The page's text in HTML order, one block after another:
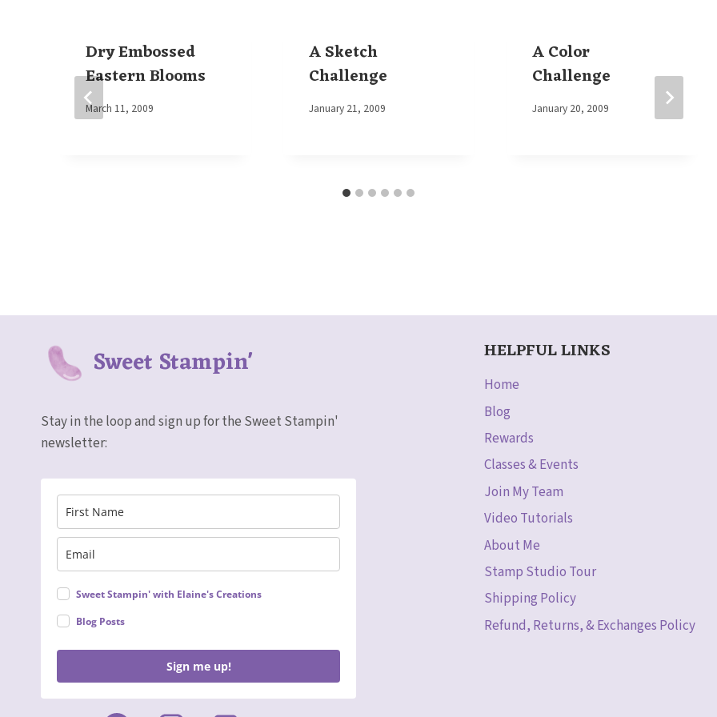
Dry Embossed
Eastern Blooms
By
March 11, 2009
A Sketch
Challenge
By
January 21, 2009
A Color
Challenge
By
January 20, 2009
Sweet Stampin'
Stay in the loop and sign up for the Sweet Stampin'
newsletter:
Sweet Stampin' with Elaine's Creations
Blog Posts
Sign me up!
HELPFUL LINKS
Home
Blog
Rewards
Classes & Events
Join My Team
Video Tutorials
About Me
Stamp Studio Tour
Shipping Policy
Refund, Returns, & Exchanges Policy